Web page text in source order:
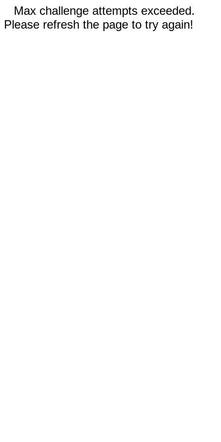
Max challenge attempts exceeded.
Please refresh the page to try again!